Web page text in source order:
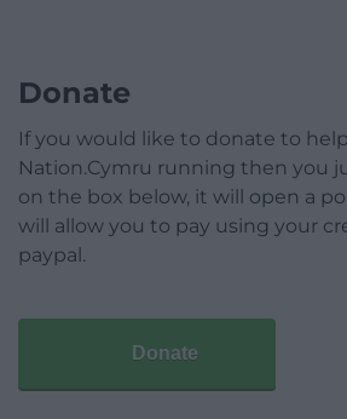
Donate
If you would like to donate to
Nation.Cymru running then you
on the box below, it will open a
will allow you to pay using your
paypal.
Donate